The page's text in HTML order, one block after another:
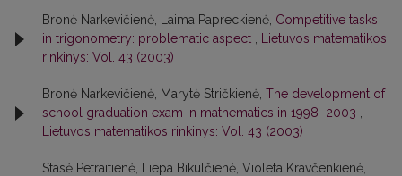
Bronė Narkevičienė, Laima Papreckienė, Competitive tasks
in trigonometry: problematic aspect
Lietuvos matematikos
rinkinys: Vol. 43 (2003)
Bronė Narkevičienė, Marytė Stričkienė, The development of
school graduation exam in mathematics in 1998–2003
Lietuvos matematikos rinkinys: Vol. 43 (2003)
Stasė Petraitienė, Liepa Bikulčienė, Violeta Kravčenkienė,